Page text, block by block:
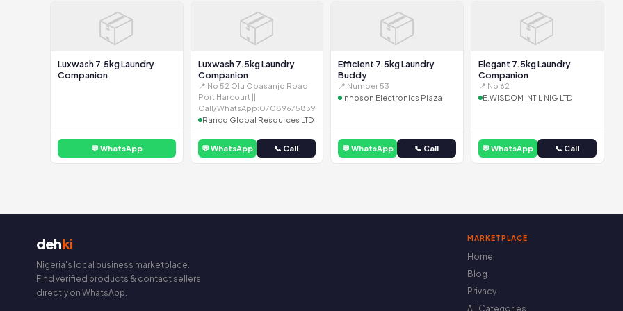
📦
Luxwash 7.5kg Laundry
Companion
💬 WhatsApp
📦
Luxwash 7.5kg Laundry
Companion
📍 No 52 Olu Obasanjo Road
Port Harcourt ||
Call/WhatsApp:07089675839
Ranco Global Resources LTD
💬 WhatsApp 📞 Call
📦
Efficient 7.5kg Laundry
Buddy
📍 Number 53
Innoson Electronics Plaza
💬 WhatsApp 📞 Call
📦
Elegant 7.5kg Laundry
Companion
📍 No 62
E.WISDOM INT'L NIG LTD
💬 WhatsApp 📞 Call
dehki
Nigeria's local business marketplace.
Find verified products & contact sellers
directly on WhatsApp.
MARKETPLACE
Home
Blog
Privacy
All Categories